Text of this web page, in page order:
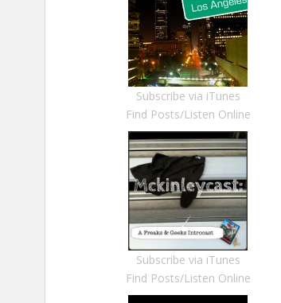
Subscribe via iTunes
Find Posts/Listen Online
Subscribe via iTunes
Find Posts/Listen Online